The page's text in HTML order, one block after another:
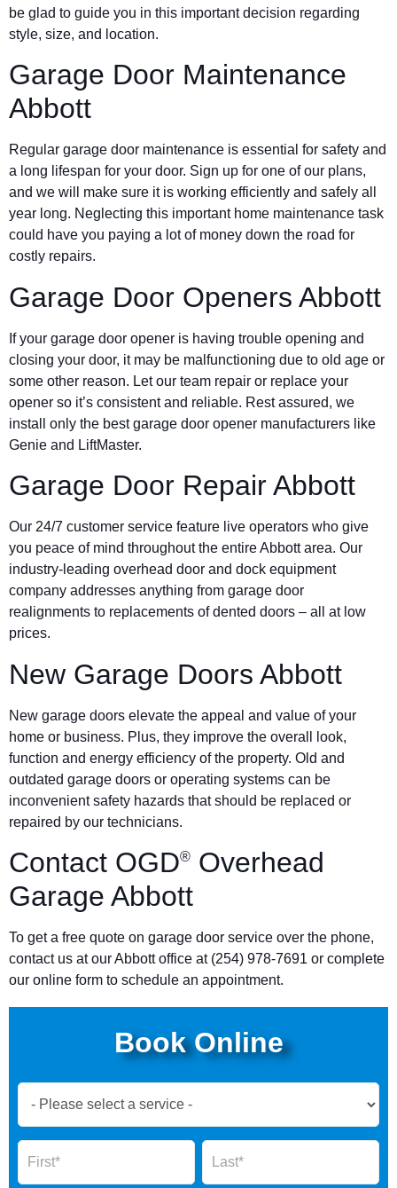
be glad to guide you in this important decision regarding
style, size, and location.
Garage Door Maintenance
Abbott
Regular garage door maintenance is essential for safety and
a long lifespan for your door. Sign up for one of our plans,
and we will make sure it is working efficiently and safely all
year long. Neglecting this important home maintenance task
could have you paying a lot of money down the road for
costly repairs.
Garage Door Openers Abbott
If your garage door opener is having trouble opening and
closing your door, it may be malfunctioning due to old age or
some other reason. Let our team repair or replace your
opener so it’s consistent and reliable. Rest assured, we
install only the best garage door opener manufacturers like
Genie and LiftMaster.
Garage Door Repair Abbott
Our 24/7 customer service feature live operators who give
you peace of mind throughout the entire Abbott area. Our
industry-leading overhead door and dock equipment
company addresses anything from garage door
realignments to replacements of dented doors – all at low
prices.
New Garage Doors Abbott
New garage doors elevate the appeal and value of your
home or business. Plus, they improve the overall look,
function and energy efficiency of the property. Old and
outdated garage doors or operating systems can be
inconvenient safety hazards that should be replaced or
repaired by our technicians.
Contact OGD® Overhead
Garage Abbott
To get a free quote on garage door service over the phone,
contact us at our Abbott office at (254) 978-7691 or complete
our online form to schedule an appointment.
Book Online
Now
Form
Name Name